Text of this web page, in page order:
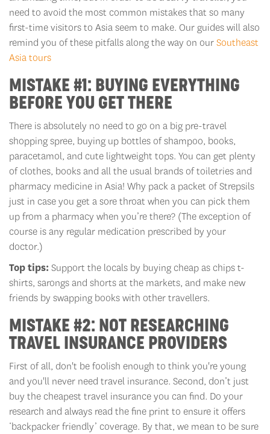
need to avoid the most common mistakes that so many
first-time visitors to Asia seem to make. Our guides will also
remind you of these pitfalls along the way on ourSoutheast
Asia tours
MISTAKE #1: BUYING EVERYTHING
BEFORE YOU GET THERE
There is absolutely no need to go on a big pre-travel
shopping spree, buying up bottles of shampoo, books,
paracetamol, and cute lightweight tops. You can get plenty
of clothes, books and all the usual brands of toiletries and
pharmacy medicine in Asia! Why pack a packet of Strepsils
just in case you get a sore throat when you can pick them
up from a pharmacy when you’re there? (The exception of
course is any regular medication prescribed by your
doctor.)
Top tips: Support the locals by buying cheap as chips t-
shirts, sarongs and shorts at the markets, and make new
friends by swapping books with other travellers.
MISTAKE #2: NOT RESEARCHING
TRAVEL INSURANCE PROVIDERS
First of all, don't be foolish enough to think you're young
and you'll never need travel insurance. Second, don’t just
buy the cheapest travel insurance you can find. Do your
research and always read the fine print to ensure it offers
‘backpacker friendly’ coverage. By that, we mean to be sure